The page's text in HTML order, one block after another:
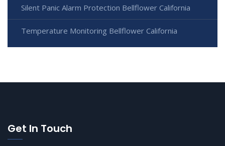
Silent Panic Alarm Protection Bellflower California
Temperature Monitoring Bellflower California
Get In Touch